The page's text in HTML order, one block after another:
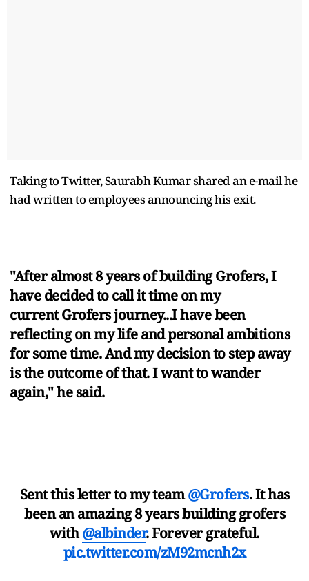
Taking to Twitter, Saurabh Kumar shared an e-mail he
had written to employees announcing his exit.
"After almost 8 years of building Grofers, I
have decided to call it time on my
current Grofers journey...I have been
reflecting on my life and personal ambitions
for some time. And my decision to step away
is the outcome of that. I want to wander
again," he said.
Sent this letter to my team@Grofers. It has
been an amazing 8 years building grofers
with@albinder. Forever grateful.
pic.twitter.com/zM92mcnh2x